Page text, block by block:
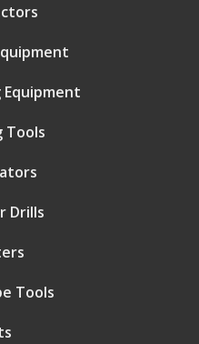
Tools
Drills
Tools